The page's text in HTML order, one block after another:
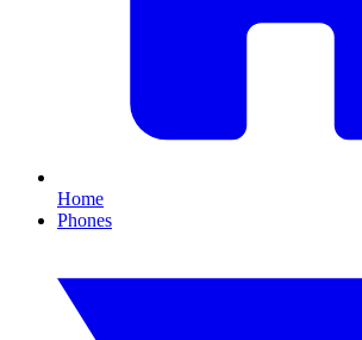
Home
Phones